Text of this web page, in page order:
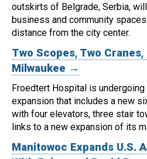
outskirts of Belgrade, Serbia,
business and community
distance from the city center.
Two Scopes, Two
Milwaukee →
Froedtert Hospital is undergoing
expansion that includes a new
with four elevators, three stair
links to a new expansion of its
Manitowoc Expands U.S.